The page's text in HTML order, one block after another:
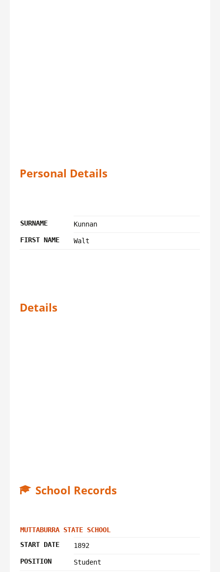
Personal Details
SURNAME
Kunnan
FIRST NAME
Walt
Details
School Records
MUTTABURRA STATE SCHOOL
START DATE
1892
POSITION
Student